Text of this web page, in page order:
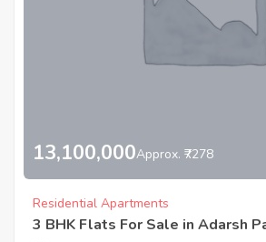
13,100,000Approx. ₹7278
Residential Apartments
3 BHK Flats For Sale in Adarsh